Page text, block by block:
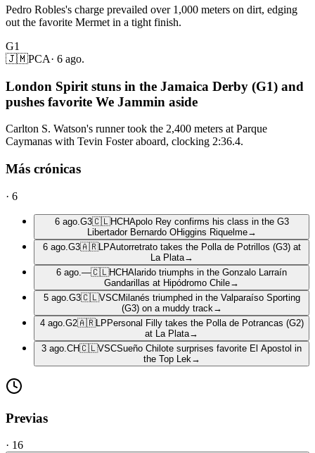
Pedro Robles's charge prevailed over 1,000 meters on dirt, edging
out the favorite Mermet in a tight finish.
G1
🇯🇲PCA· 6 ago.
London Spirit stuns in the Jamaica Derby (G1) and
pushes favorite We Jammin aside
Carlton S. Watson's runner took the 2,400 meters at Parque
Caymanas with Tevin Foster aboard, clocking 2:36.4.
Más crónicas
· 6
6 ago. G3🇨🇱HCHApolo Rey confirms his class in the G3
Libertador Bernardo OHiggins Riquelme→
6 ago. G3🇦🇷LPAutorretrato takes the Polla de Potrillos (G3) at
La Plata→
6 ago. —🇨🇱HCHAlarido triumphs in the Gonzalo Larraín
Gandarillas at Hipódromo Chile→
5 ago. G3🇨🇱VSCMilanés triumphed in the Valparaíso Sporting
(G3) on a muddy track →
4 ago. G2🇦🇷LP Personal Filly takes the Polla de Potrancas (G2)
at La Plata→
3 ago. CH🇨🇱VSCSueño Chilote surprises favorite El Apostol in
the Top Lek →
Previas
· 16